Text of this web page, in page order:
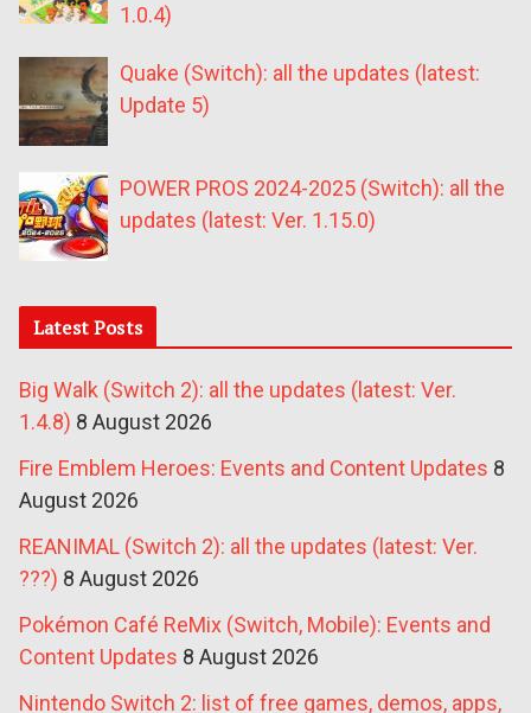
1.0.4)
Quake (Switch): all the updates (latest:
Update 5)
POWER PROS 2024-2025 (Switch): all the
updates (latest: Ver. 1.15.0)
Latest Posts
Big Walk (Switch 2): all the updates (latest: Ver.
1.4.8) 8 August 2026
Fire Emblem Heroes: Events and Content Updates 8
August 2026
REANIMAL (Switch 2): all the updates (latest: Ver.
???) 8 August 2026
Pokémon Café ReMix (Switch, Mobile): Events and
Content Updates 8 August 2026
Nintendo Switch 2: list of free games, demos, apps,